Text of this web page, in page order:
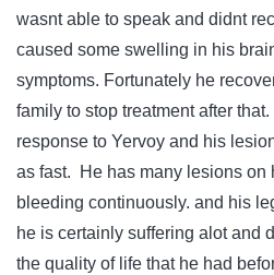
wasnt able to speak and didnt
caused some swelling in his
symptoms. Fortunately he
family to stop treatment after
response to Yervoy and his
as fast. He has many lesions on
bleeding continuously. and his
he is certainly suffering alot and
the quality of life that he had